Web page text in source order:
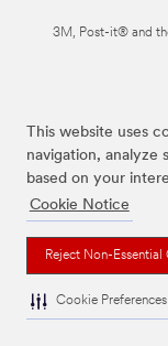
This website uses
navigation, analyze
based on your
Cookie Notice
Reject Non-Essential
Cookie Preferences
3M, Post-it® and